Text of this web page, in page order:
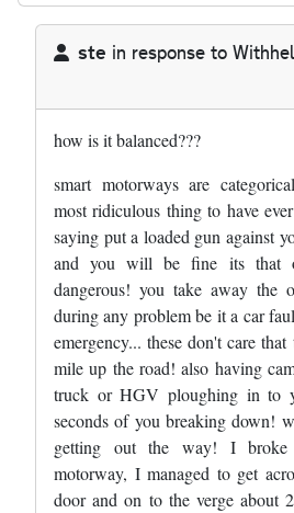
ste in response to
how is it balanced???
smart motorways are
most ridiculous thing to have
saying put a loaded gun against
and you will be fine its that
dangerous! you take away the
during any problem be it a car
emergency... these don't care
mile up the road! also having
truck or HGV ploughing in to
seconds of you breaking down!
getting out the way! I
motorway, I managed to get
door and on to the verge about